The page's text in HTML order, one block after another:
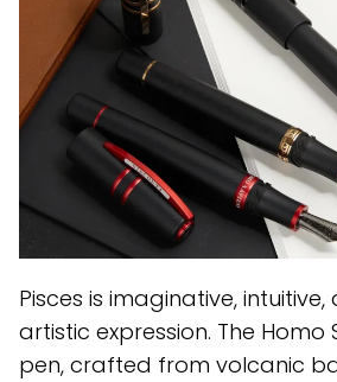
Pisces is imaginative,
artistic expression. The Homo
pen, crafted from volcanic